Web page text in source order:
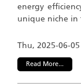
energy
unique niche in
Thu, 2025-06-
Read More...